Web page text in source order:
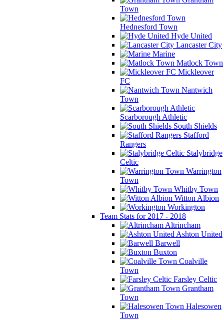
Town
Hednesford Town
Hyde United
Lancaster City
Marine
Matlock Town
Mickleover
FC
Nantwich
Town
Scarborough Athletic
South Shields
Stafford
Rangers
Stalybridge
Celtic
Warrington
Town
Whitby Town
Witton Albion
Workington
Team Stats for 2017 - 2018
Altrincham
Ashton United
Barwell
Buxton
Coalville
Town
Farsley Celtic
Grantham
Town
Halesowen
Town